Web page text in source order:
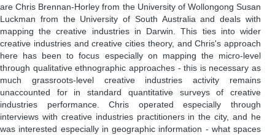
are Chris Brennan-Horley from the University of Wollongong Susan
Luckman from the University of South Australia and deals with
mapping the creative industries in Darwin. This ties into wider
creative industries and creative cities theory, and Chris's approach
here has been to focus especially on mapping the micro-level
through qualitative ethnographic approaches - this is necessary as
much grassroots-level creative industries activity remains
unaccounted for in standard quantitative surveys of creative
industries performance. Chris operated especially through
interviews with creative industries practitioners in the city, and he
was interested especially in geographic information - what spaces